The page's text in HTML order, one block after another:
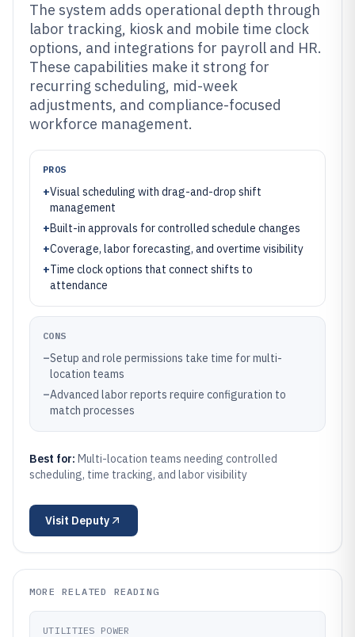
The system adds operational depth through
labor tracking, kiosk and mobile time clock
options, and integrations for payroll and HR.
These capabilities make it strong for
recurring scheduling, mid-week
adjustments, and compliance-focused
workforce management.
PROS
+Visual scheduling with drag-and-drop shift
management
+Built-in approvals for controlled schedule changes
+Coverage, labor forecasting, and overtime visibility
+Time clock options that connect shifts to
attendance
CONS
–Setup and role permissions take time for multi-
location teams
–Advanced labor reports require configuration to
match processes
Best for: Multi-location teams needing controlled
scheduling, time tracking, and labor visibility
Visit Deputy
MORE RELATED READING
UTILITIES POWER